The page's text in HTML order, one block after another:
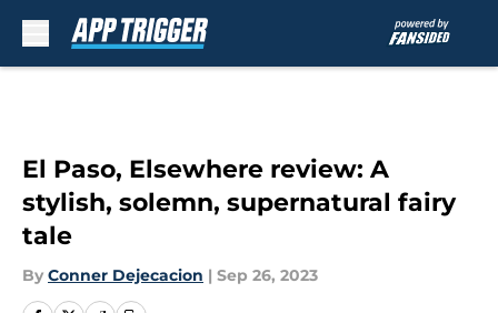
El Paso, Elsewhere review: A
stylish, solemn, supernatural fairy
tale
By Conner Dejecacion | Sep 26, 2023